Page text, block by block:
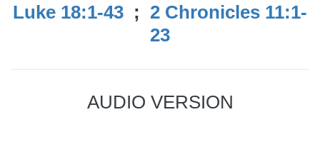
Luke 18:1-43 ; 2 Chronicles 11:1-
23
AUDIO VERSION